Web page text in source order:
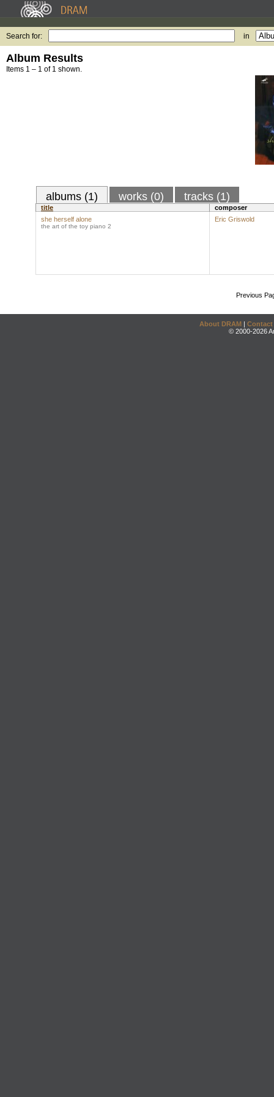
Search for: in
Album Results
Items 1 – 1 of 1 shown.
albums (1) works (0) tracks (1)
title
composer
she herself alone
the art of the toy piano 2
Eric Griswold
Previous
About DRAM | Contact
© 2000-2026